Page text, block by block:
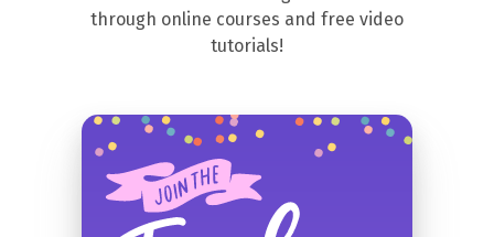
through online courses and free video
tutorials!